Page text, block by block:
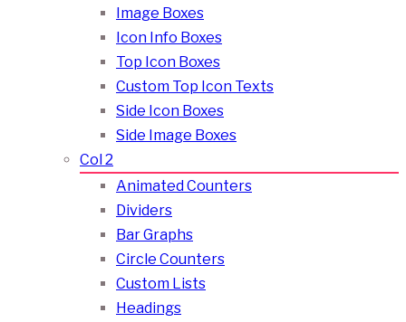
Image Boxes
Icon Info Boxes
Top Icon Boxes
Custom Top Icon Texts
Side Icon Boxes
Side Image Boxes
Col 2
Animated Counters
Dividers
Bar Graphs
Circle Counters
Custom Lists
Headings